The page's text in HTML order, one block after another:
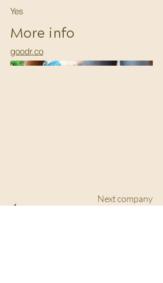
Yes
More info
goodr.co
Next company